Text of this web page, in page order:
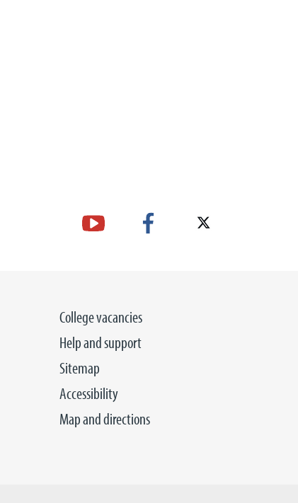
College vacancies
Help and support
Sitemap
Accessibility
Map and directions